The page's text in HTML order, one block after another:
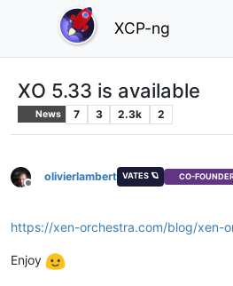
XCP-ng
XO 5.33 is available
News 7 3 2.3k 2
Offline
olivierlambert VATES 🪐 CO-
https://xen-orchestra.com/blog/xen-
Enjoy